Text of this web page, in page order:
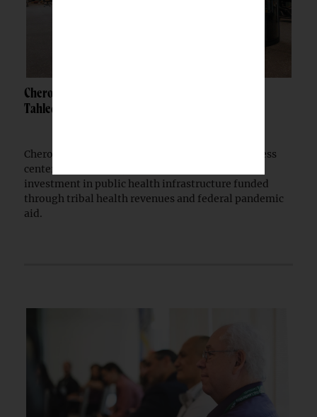
Cherokee Nation opens $30M wellness center in
Tahlequah
Cherokee Nation has opened a $30 million wellness
center in Tahlequah, extending a multi-year
investment in public health infrastructure funded
through tribal health revenues and federal pandemic
aid.